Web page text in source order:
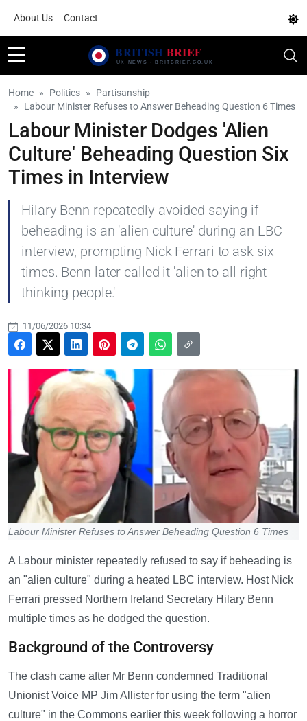
About Us Contact
Home Politics
Partisanship
Labour Minister Refuses to Answer Beheading Question 6 Times
Labour Minister Dodges 'Alien
Culture' Beheading Question Six
Times in Interview
Hilary Benn repeatedly avoided saying if
beheading is an 'alien culture' during an LBC
interview, prompting Nick Ferrari to ask six
times. Benn later called it 'alien to all right
thinking people.'
11/06/2026 10:34
Labour Minister Refuses to Answer Beheading Question 6 Times
A Labour minister repeatedly refused to say if beheading is
an "alien culture" during a heated LBC interview. Host Nick
Ferrari pressed Northern Ireland Secretary Hilary Benn
multiple times as he dodged the question.
Background of the Controversy
The clash came after Mr Benn condemned Traditional
Unionist Voice MP Jim Allister for using the term "alien
culture" in the Commons earlier this week following a horror